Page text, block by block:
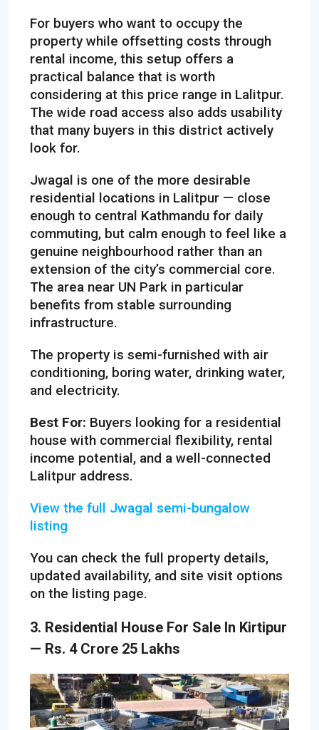
For buyers who want to occupy the
property while offsetting costs through
rental income, this setup offers a
practical balance that is worth
considering at this price range in Lalitpur.
The wide road access also adds usability
that many buyers in this district actively
look for.
Jwagal is one of the more desirable
residential locations in Lalitpur — close
enough to central Kathmandu for daily
commuting, but calm enough to feel like a
genuine neighbourhood rather than an
extension of the city’s commercial core.
The area near UN Park in particular
benefits from stable surrounding
infrastructure.
The property is semi-furnished with air
conditioning, boring water, drinking water,
and electricity.
Best For: Buyers looking for a residential
house with commercial flexibility, rental
income potential, and a well-connected
Lalitpur address.
View the full Jwagal semi-bungalow
listing
You can check the full property details,
updated availability, and site visit options
on the listing page.
3. Residential House For Sale In Kirtipur
— Rs. 4 Crore 25 Lakhs